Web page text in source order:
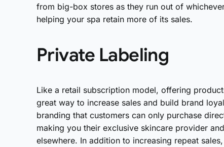
from big-box stores as they run out of
helping your spa retain more of its sales.
Private Labeling
Like a retail subscription model, offering
great way to increase sales and build brand
branding that customers can only purchase
making you their exclusive skincare provider
elsewhere. In addition to increasing repeat